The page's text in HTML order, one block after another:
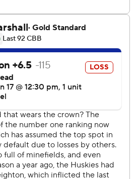
in second half. An alley-oop
to Clingan gave the Huskies
at 48-28.
when you turn it over, a live-
to score,” said Creighton
“They're just elite at that.”
8 run to cut the lead to 10
Scheierman with 2 1/2 minutes
game back to single digits.
game with 11:42 left in the first